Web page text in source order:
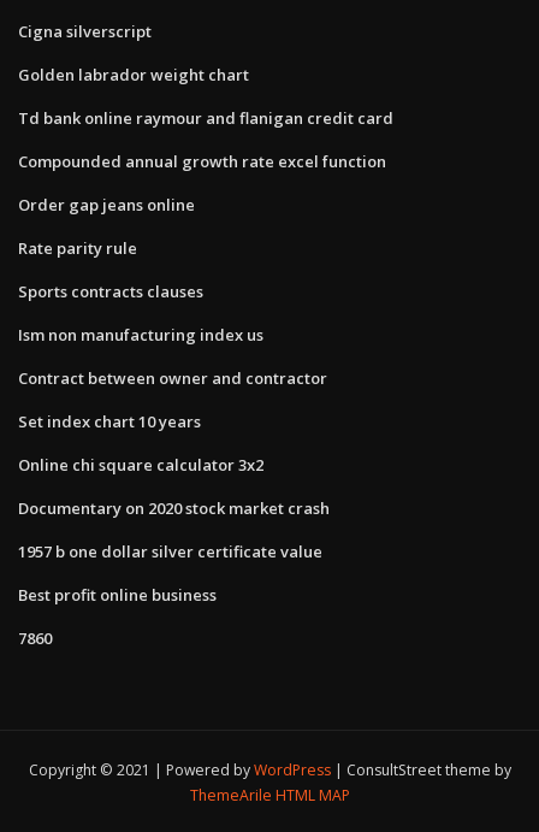
Cigna silverscript
Golden labrador weight chart
Td bank online raymour and flanigan credit card
Compounded annual growth rate excel function
Order gap jeans online
Rate parity rule
Sports contracts clauses
Ism non manufacturing index us
Contract between owner and contractor
Set index chart 10 years
Online chi square calculator 3x2
Documentary on 2020 stock market crash
1957 b one dollar silver certificate value
Best profit online business
7860
Copyright © 2021 | Powered byWordPress
ConsultStreet theme by
ThemeArile HTML MAP